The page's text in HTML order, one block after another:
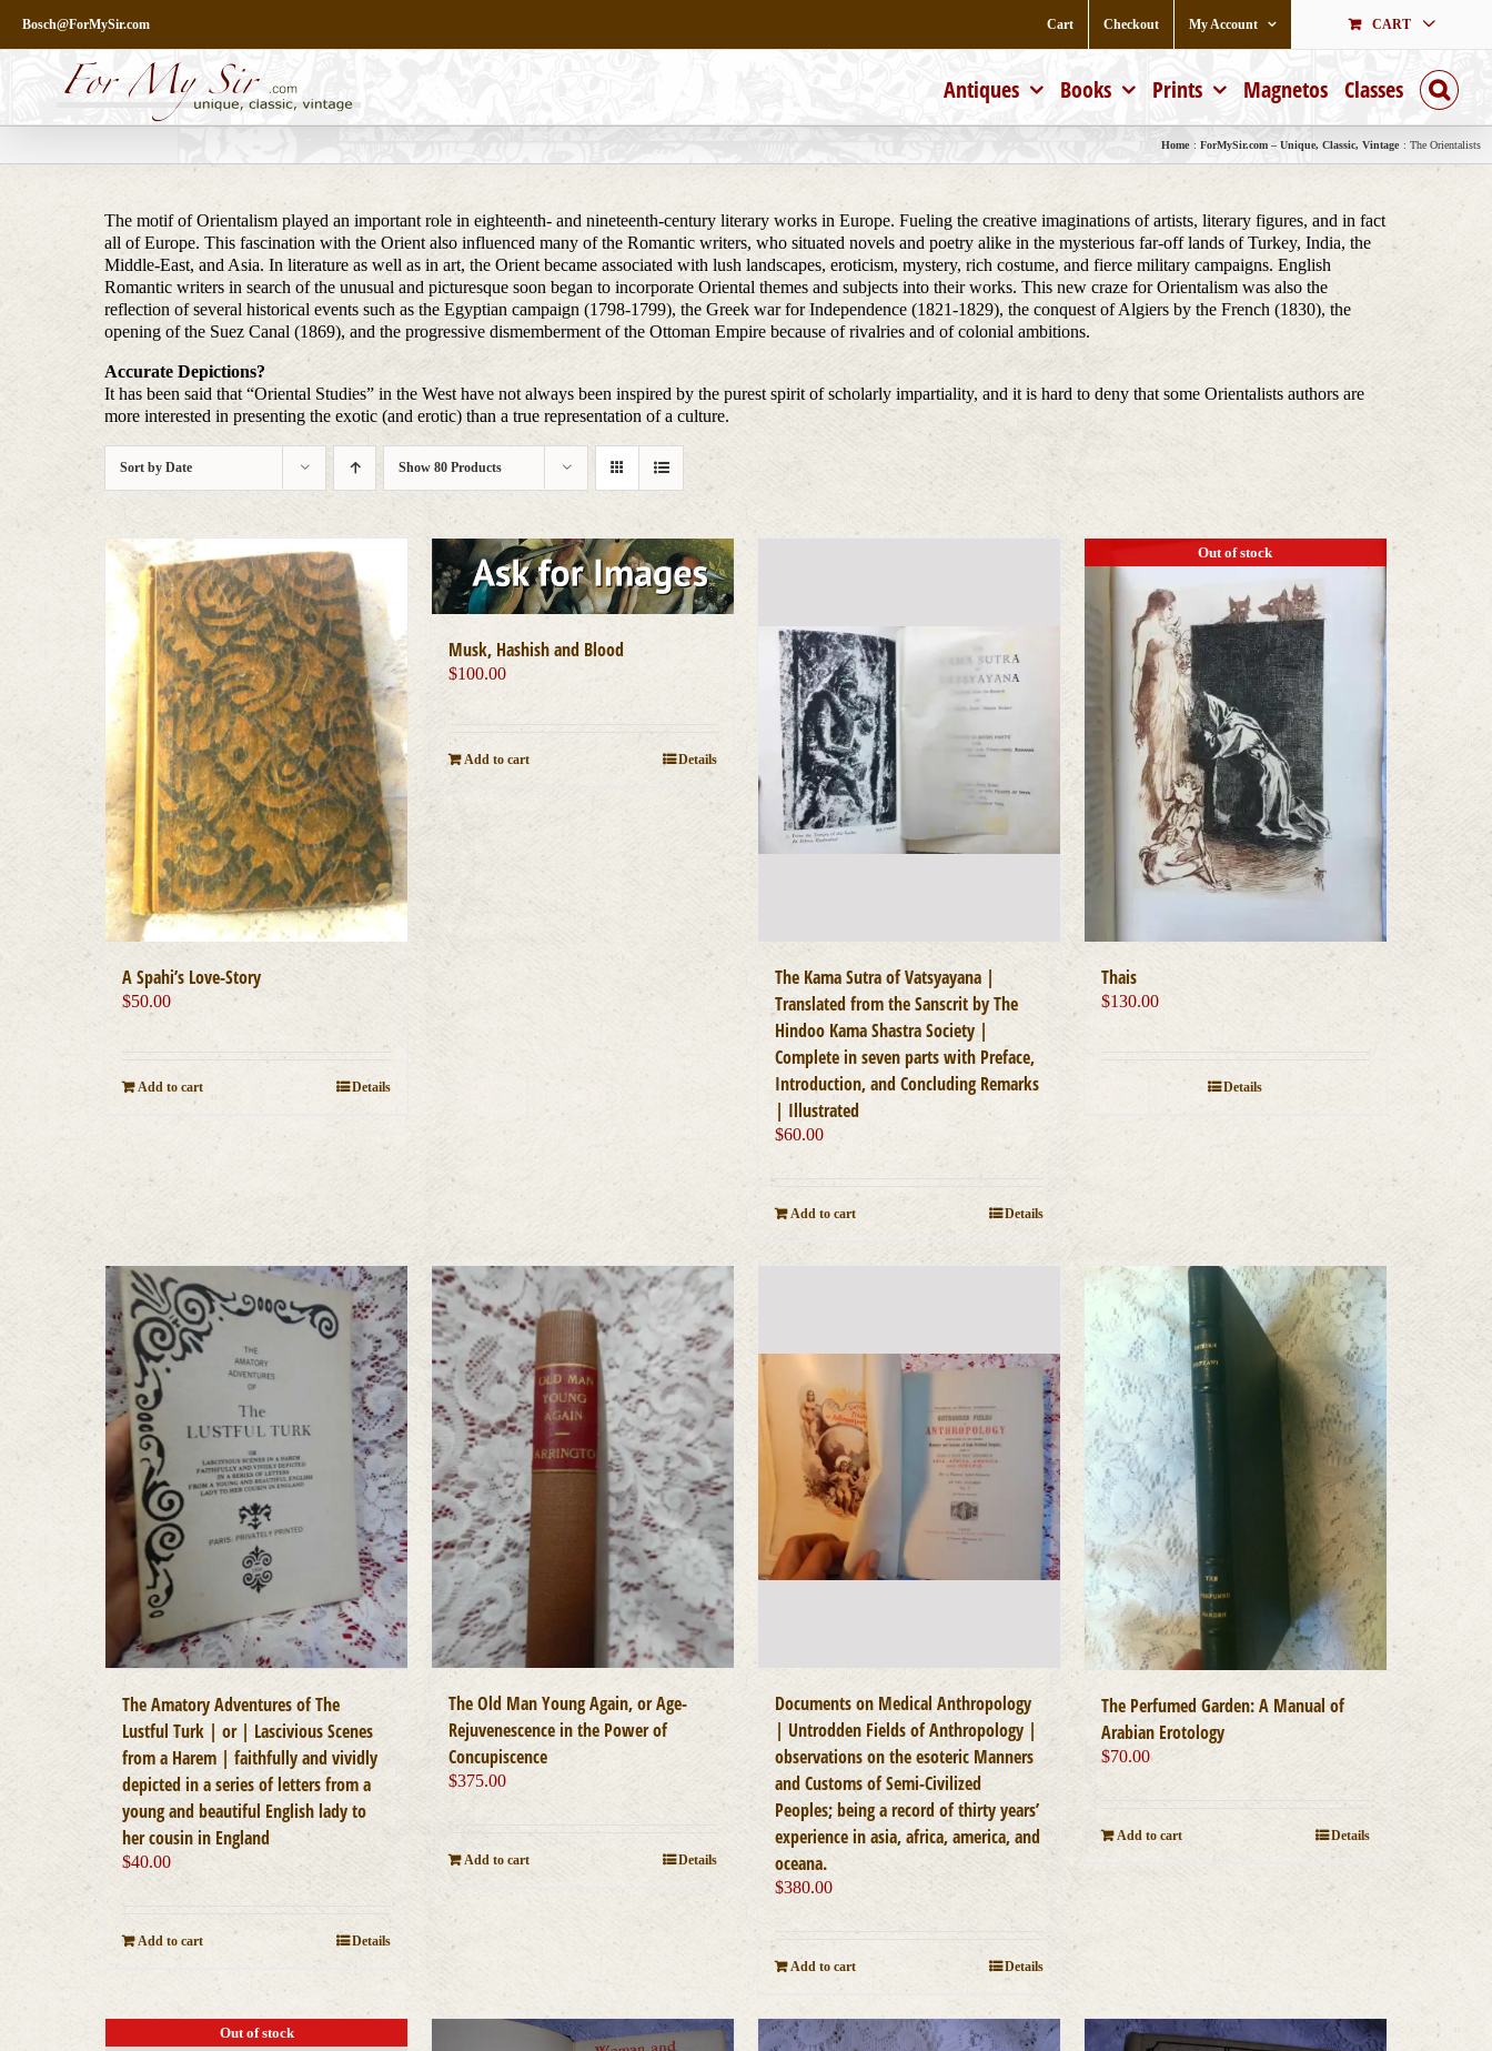
content
Bosch@ForMySir.com Cart Checkout My Account CART
Antiques Books Prints Magnetos Classes
Home ForMySir.com – Unique, Classic, Vintage The Orientalists
The motif of Orientalism played an important role in eighteenth- and nineteenth-century literary works in Europe. Fueling the creative imaginations of artists, literary figures, and in fact
all of Europe. This fascination with the Orient also influenced many of the Romantic writers, who situated novels and poetry alike in the mysterious far-off lands of Turkey, India, the
Middle-East, and Asia. In literature as well as in art, the Orient became associated with lush landscapes, eroticism, mystery, rich costume, and fierce military campaigns. English
Romantic writers in search of the unusual and picturesque soon began to incorporate Oriental themes and subjects into their works. This new craze for Orientalism was also the
reflection of several historical events such as the Egyptian campaign (1798-1799), the Greek war for Independence (1821-1829), the conquest of Algiers by the French (1830), the
opening of the Suez Canal (1869), and the progressive dismemberment of the Ottoman Empire because of rivalries and of colonial ambitions.
Accurate Depictions?
It has been said that “Oriental Studies” in the West have not always been inspired by the purest spirit of scholarly impartiality, and it is hard to deny that some Orientalists authors are
more interested in presenting the exotic (and erotic) than a true representation of a culture.
Sort byDate Show80 Products
A Spahi’s Love-Story
$50.00
Add to cart Details
Musk, Hashish and Blood
$100.00
Add to cart Details
The Kama Sutra of Vatsyayana |
Translated from the Sanscrit by The
Hindoo Kama Shastra Society |
Complete in seven parts with Preface,
Introduction, and Concluding Remarks
| Illustrated
$60.00
Add to cart Details
Out of stock
Thais
$130.00
Details
The Amatory Adventures of The
Lustful Turk | or | Lascivious Scenes
from a Harem | faithfully and vividly
depicted in a series of letters from a
young and beautiful English lady to
her cousin in England
$40.00
Add to cart Details
The Old Man Young Again, or Age-
Rejuvenescence in the Power of
Concupiscence
$375.00
Add to cart Details
Documents on Medical Anthropology
| Untrodden Fields of Anthropology |
observations on the esoteric Manners
and Customs of Semi-Civilized
Peoples; being a record of thirty years’
experience in asia, africa, america, and
oceana.
$380.00
Add to cart Details
The Perfumed Garden: A Manual of
Arabian Erotology
$70.00
Add to cart Details
Out of stock